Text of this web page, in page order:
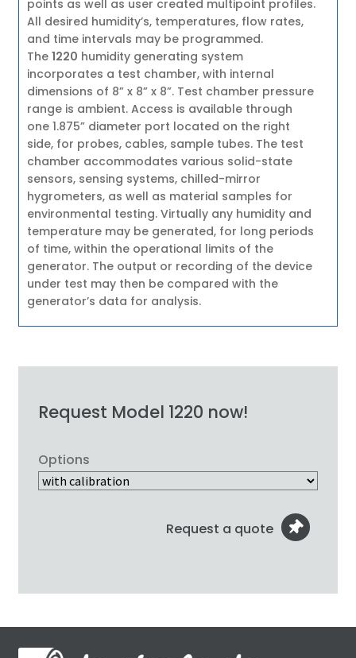
points as well as user created multipoint profiles.
All desired humidity’s, temperatures, flow rates,
and time intervals may be programmed.
The 1220 humidity generating system
incorporates a test chamber, with internal
dimensions of 8” x 8” x 8”. Test chamber pressure
range is ambient. Access is available through
one 1.875” diameter port located on the right
side, for probes, cables, sample tubes. The test
chamber accommodates various solid-state
sensors, sensing systems, chilled-mirror
hygrometers, as well as material samples for
environmental testing. Virtually any humidity and
temperature may be generated, for long periods
of time, within the operational limits of the
generator. The output or recording of the device
under test may then be compared with the
generator’s data for analysis.
Request Model 1220 now!
Options
Request a quote